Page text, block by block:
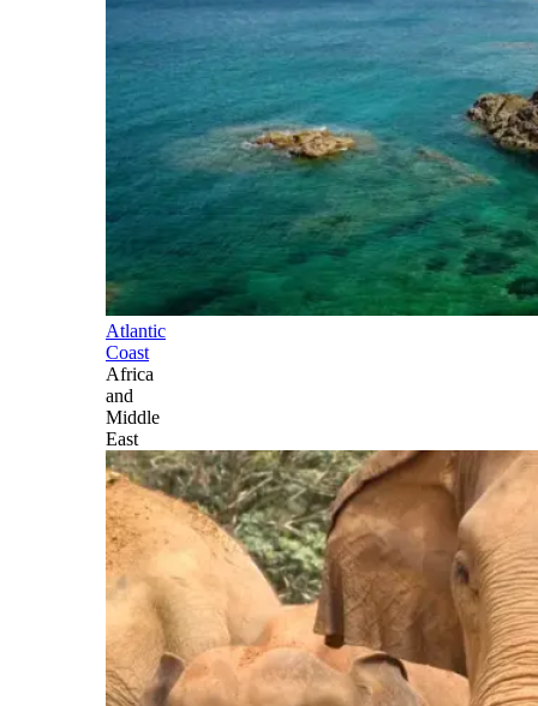
Atlantic
Coast
Africa
and
Middle
East